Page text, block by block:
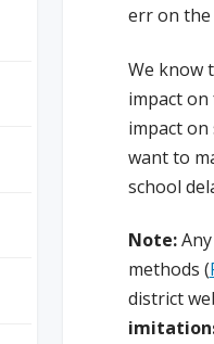
err on the
We know
impact
impact
want to
school
Note:Any
methods (
district